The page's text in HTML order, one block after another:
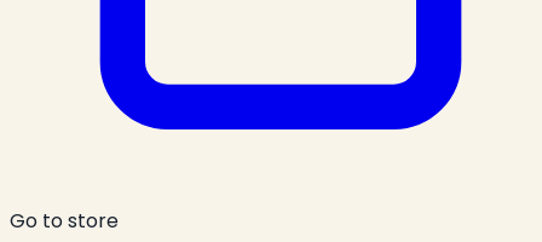
Go to store